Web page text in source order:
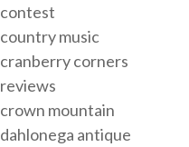
contest
country music
cranberry corners
reviews
crown mountain
dahlonega antique